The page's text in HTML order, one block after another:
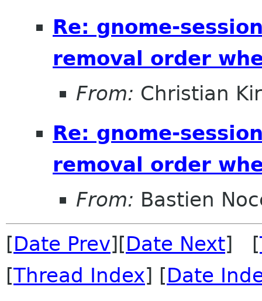
Re: gnome-
removal order
From: Christian
Re: gnome-
removal order
From: Bastien
[Date Prev][Date Next] [
[Thread Index] [Date